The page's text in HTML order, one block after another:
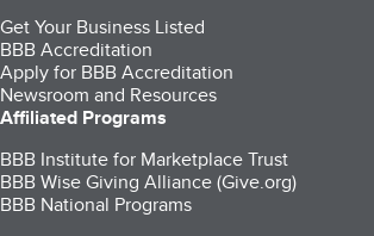
Get Your Business Listed
BBB Accreditation
Apply for BBB Accreditation
Newsroom and Resources
Affiliated Programs
BBB Institute for Marketplace Trust
BBB Wise Giving Alliance (Give.org)
BBB National Programs